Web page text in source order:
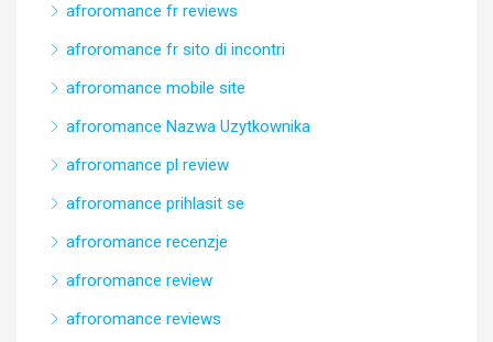
afroromance fr reviews
afroromance fr sito di incontri
afroromance mobile site
afroromance Nazwa Uzytkownika
afroromance pl review
afroromance prihlasit se
afroromance recenzje
afroromance review
afroromance reviews